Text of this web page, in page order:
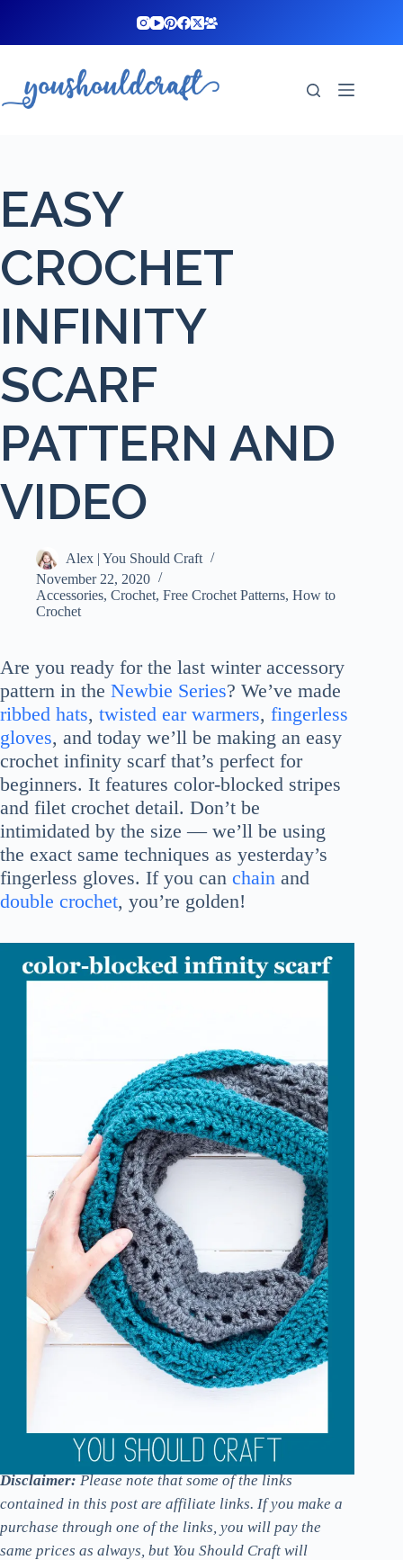
EASY
CROCHET
INFINITY
SCARF
PATTERN AND
VIDEO
Alex | You Should Craft
November 22, 2020
Accessories, Crochet, Free Crochet Patterns, How to
Crochet
Are you ready for the last winter accessory
pattern in the Newbie Series? We’ve made
ribbed hats, twisted ear warmers, fingerless
gloves, and today we’ll be making an easy
crochet infinity scarf that’s perfect for
beginners. It features color-blocked stripes
and filet crochet detail. Don’t be
intimidated by the size — we’ll be using
the exact same techniques as yesterday’s
fingerless gloves. If you can chain and
double crochet, you’re golden!
Disclaimer:Please note that some of the links
contained in this post are affiliate links. If you make a
purchase through one of the links, you will pay the
same prices as always, but You Should Craft will